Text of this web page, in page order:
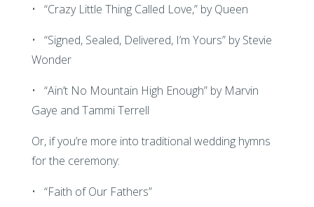
• “Crazy Little Thing Called Love,” by Queen
• “Signed, Sealed, Delivered, I’m Yours” by Stevie
Wonder
• “Ain’t No Mountain High Enough” by Marvin
Gaye and Tammi Terrell
Or, if you’re more into traditional wedding hymns
for the ceremony:
• “Faith of Our Fathers”